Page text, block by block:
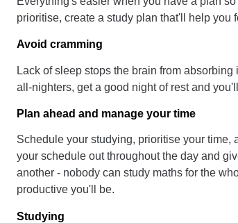
prioritise, create a study plan that'll help you
Avoid cramming
Lack of sleep stops the brain from
all-nighters, get a good night of rest and
Plan ahead and manage your time
Schedule your studying, prioritise your time,
your schedule out throughout the day and
another - nobody can study maths for the
productive you'll be.
Studying